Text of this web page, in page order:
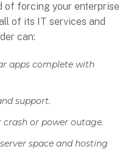
of forcing your enterprise
of its IT services and
can:
apps complete with
support.
crash or power outage.
space and hosting